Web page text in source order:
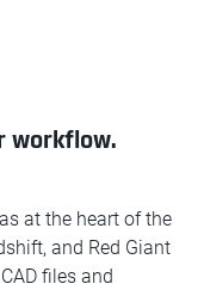
workflow.
at the heart of the
and Red Giant
files and